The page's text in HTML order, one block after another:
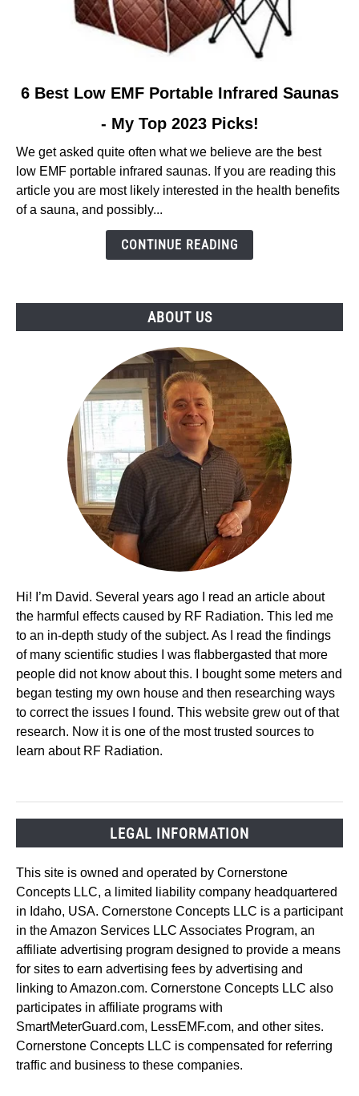
link
Best
Low
EMF
Portable
Picks!
6 Best Low EMF Portable Infrared Saunas
- My Top 2023 Picks!
We get asked quite often what we believe are the best
low EMF portable infrared saunas. If you are reading this
article you are most likely interested in the health benefits
of a sauna, and possibly...
CONTINUE READING
ABOUT US
Hi! I’m David. Several years ago I read an article about
the harmful effects caused by RF Radiation. This led me
to an in-depth study of the subject. As I read the findings
of many scientific studies I was flabbergasted that more
people did not know about this. I bought some meters and
began testing my own house and then researching ways
to correct the issues I found. This website grew out of that
research. Now it is one of the most trusted sources to
learn about RF Radiation.
LEGAL INFORMATION
This site is owned and operated by Cornerstone
Concepts LLC, a limited liability company headquartered
in Idaho, USA. Cornerstone Concepts LLC is a participant
in the Amazon Services LLC Associates Program, an
affiliate advertising program designed to provide a means
for sites to earn advertising fees by advertising and
linking to Amazon.com. Cornerstone Concepts LLC also
participates in affiliate programs with
SmartMeterGuard.com, LessEMF.com, and other sites.
Cornerstone Concepts LLC is compensated for referring
traffic and business to these companies.